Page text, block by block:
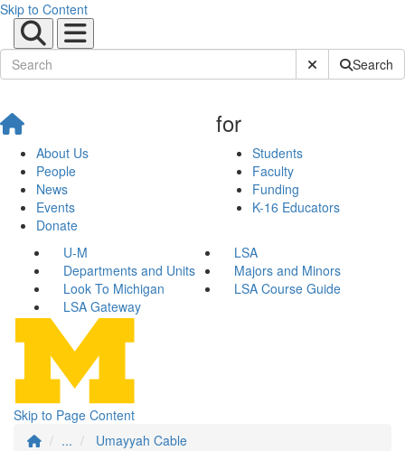
Skip to Content
Submit SiteSearch
About Us
People
News
Events
Donate
for
Students
Faculty
Funding
K-16 Educators
U-M
LSA
Departments and Units
Majors and Minors
Look To Michigan
LSA Course Guide
LSA Gateway
Skip to Page Content
...
Umayyah Cable